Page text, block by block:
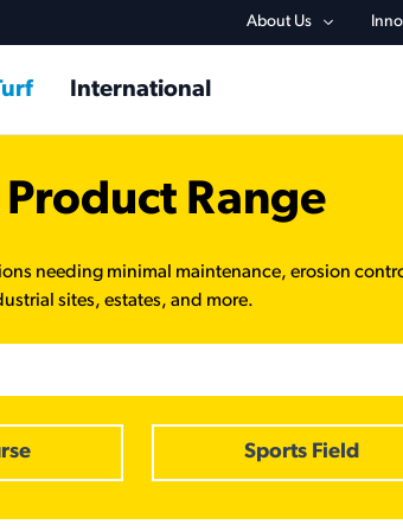
Utility
About Us
International
Range
needing minimal maintenance, erosion
sites, estates, and more.
Sports Field